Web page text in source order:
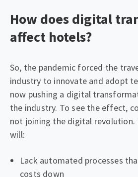
How does digital
affect hotels?
So, the pandemic forced the
industry to innovate and adopt
now pushing a digital
the industry. To see the effect,
not joining the digital
will:
Lack automated processes
costs down